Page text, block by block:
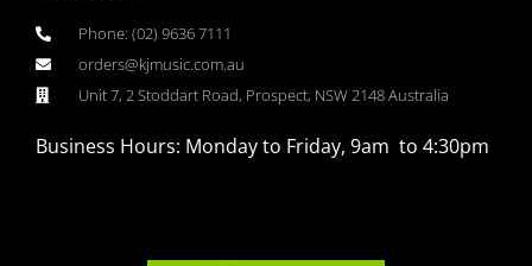
Phone: (02) 9636 7111
orders@kjmusic.com.au
Unit 7, 2 Stoddart Road, Prospect, NSW 2148 Australia
Business Hours: Monday to Friday, 9am to 4:30pm